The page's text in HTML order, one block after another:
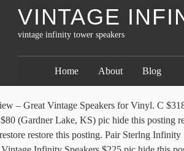
VINTAGE
vintage infinity tower speakers
Home About Blog
shipping. Audio System Home Theater Surround Sound. Vintage Pioneer Speakers Drivers of vintage speakers were usually attached to the enclosure with wood screws, something you won’t see even in a modern entry-level speaker. Vintage Infinity RS6b Speaker $120 (Roseville) pic hide this posting restore restore this posting. Vintage Infinity Speakers Collection by Les Hopkins III. Find many great new & used options and get the best deals for Vintage 1970s Pair of Infinity Rs3a RsIIIa Tower Speakers Oak Cased at the best online prices at eBay! favorite this post Jan 3 PANASONIC THRUSTERS SB-250 SPEAKERS Infinity - Kappa 70. Infinity Tower Speakers - $199 (Fargo) For sale is a set of Infinity Beta 50 tower speakers.They sound great and are in good condition. $40. favorite this post Jan 9 ... Vintage Infinity Speakers $225 pic hide this posting restore restore this posting. Share. Discover (and save!) The days of Vintage speakers were all about elegance and retro styling. 132 ... High End Speakers Tower Speakers Audio Design Speaker Design. Pair of Infinity RS4 tower speakers. Pair INFINITY Black Onyx Interlude IL30 Bi-Wired Front Tower Speakers 8ohm 150W . You'll find new or used products in Infinity Vintage Speakers on eBay. Crossovers had electrolytic capacitors in the signal path, right up until (and after) Walter Jung published his seminal papers on distortion in cheap caps. Get the best deal for Infinity Rs In Vintage Speakers from the largest online selection at eBay.com. Saved by Seçil Ümit Aytaran. C $25 ... A pair of Rare Emit Tweeters Infinity vintage speakers . $500. A great speaker for someone who appreciates clean sound. C $251.72 shipping. However, it is a good idea to consider using a subwoofer with your standalone speakers… 58. Infinity RS-9 Bookshelf Speaker Refoamed Surrounds. Written by Paul Rigby. Ready to GO! favorite this post Nov 30 If you are using a screen reader and are having problems using this website, please call (800) 553-3332 for assistance. Free shipping on many items! $1,099. $299. GOgroove Bluetooth Tower Speaker with Built-in Subwoofer -